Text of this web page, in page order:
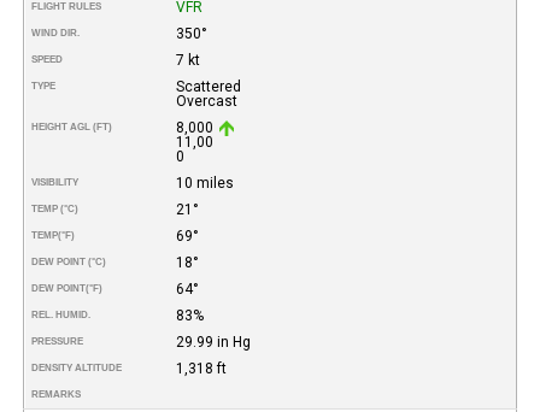
FLIGHT RULES VFR
WIND DIR. 350°
SPEED 7 kt
TYPE
Scattered
Overcast
HEIGHT AGL (FT)
8,000
11,00
0
VISIBILITY 10 miles
TEMP (°C) 21°
TEMP(°F) 69°
DEW POINT (°C) 18°
DEW POINT(°F) 64°
REL. HUMID. 83%
PRESSURE 29.99 in Hg
DENSITY ALTITUDE 1,318 ft
REMARKS